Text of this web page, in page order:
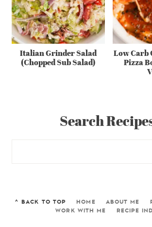
Italian Grinder Salad
(Chopped Sub Salad)
Low Carb
Pizza
Search
^ BACK TO TOP HOME ABOUT ME
WORK WITH ME
RECIPE